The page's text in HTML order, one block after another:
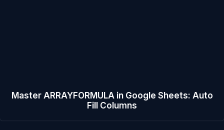
Master ARRAYFORMULA in Google Sheets: Auto
Fill Columns